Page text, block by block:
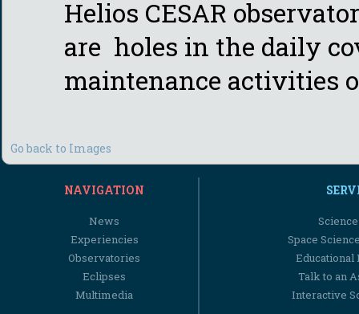
Helios CESAR
are holes in the daily
maintenance activities
Go back to Images
NAVIGATION
News
Experiencies
Observatories
Eclipses
Multimedia
Space
Educational
Talk to an
Interactive